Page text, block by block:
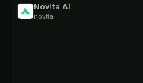
Novita AI
novita